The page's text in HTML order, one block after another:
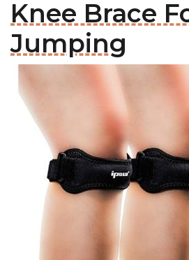
Knee Brace
Jumping